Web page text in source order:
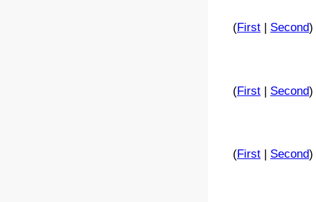
(First| Second)
(First| Second)
(First| Second)